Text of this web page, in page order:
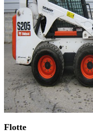
Flotte